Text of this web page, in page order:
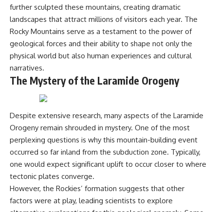
The answer changes the way
you'll think about color
perception forever. In this video,
we explore the neuroscience of
human vision, the limits of the
visible spectrum, and why your
brain creates an experience that
no single wavelength of light
can produce.
cone cells work together to
build color vision, why
metamerism shows that
different light spectra can
produce the same perceived
allows your brain to keep
familiar objects looking stable
as lighting changes throughout
the day.
#EmotionalHealth
#SelfAwareness
#RejectionSensitivity
#Overthinker
#PsychologyDocumentary
#AnxietyRelief
#UnpluggedPsychology
further sculpted these mountains, creating dramatic
landscapes that attract millions of visitors each year. The
Rocky Mountains serve as a testament to the power of
geological forces and their ability to shape not only the
physical world but also human experiences and cultural
narratives.
The Mystery of the Laramide Orogeny
Despite extensive research, many aspects of the Laramide
Orogeny remain shrouded in mystery. One of the most
perplexing questions is why this mountain-building event
occurred so far inland from the subduction zone. Typically,
one would expect significant uplift to occur closer to where
tectonic plates converge.
However, the Rockies’ formation suggests that other
factors were at play, leading scientists to explore